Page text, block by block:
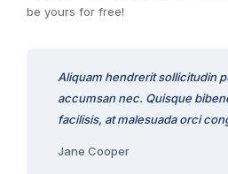
be yours for free!
Aliquam hendrerit sollicitudin
accumsan nec. Quisque
facilisis, at malesuada orci
Jane Cooper